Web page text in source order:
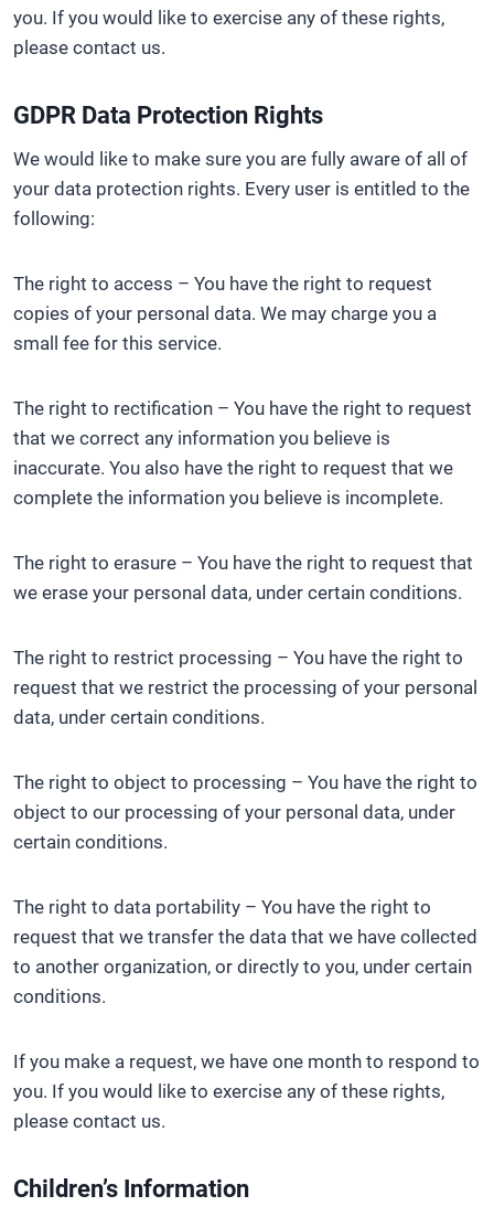
you. If you would like to exercise any of these rights,
please contact us.
GDPR Data Protection Rights
We would like to make sure you are fully aware of all of
your data protection rights. Every user is entitled to the
following:
The right to access – You have the right to request
copies of your personal data. We may charge you a
small fee for this service.
The right to rectification – You have the right to request
that we correct any information you believe is
inaccurate. You also have the right to request that we
complete the information you believe is incomplete.
The right to erasure – You have the right to request that
we erase your personal data, under certain conditions.
The right to restrict processing – You have the right to
request that we restrict the processing of your personal
data, under certain conditions.
The right to object to processing – You have the right to
object to our processing of your personal data, under
certain conditions.
The right to data portability – You have the right to
request that we transfer the data that we have collected
to another organization, or directly to you, under certain
conditions.
If you make a request, we have one month to respond to
you. If you would like to exercise any of these rights,
please contact us.
Children’s Information